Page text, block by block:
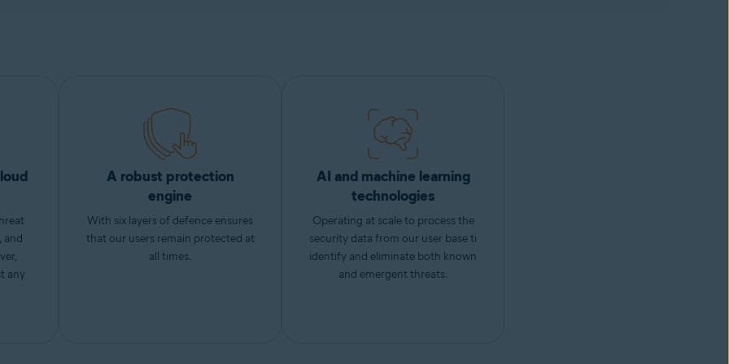
and
any
A robust protection
engine
With six layers of defence ensures
that our users remain protected at
all times.
AI and machine learning
technologies
Operating at scale to process the
security data from our user base ti
identify and eliminate both known
and emergent threats.